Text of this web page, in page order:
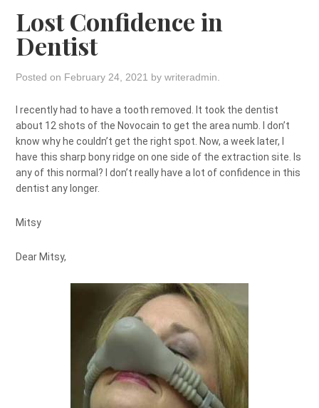
Lost Confidence in
Dentist
Posted on February 24, 2021 bywriteradmin
I recently had to have a tooth removed. It took the dentist
about 12 shots of the Novocain to get the area numb. I don’t
know why he couldn’t get the right spot. Now, a week later, I
have this sharp bony ridge on one side of the extraction site. Is
any of this normal? I don’t really have a lot of confidence in this
dentist any longer.
Mitsy
Dear Mitsy,